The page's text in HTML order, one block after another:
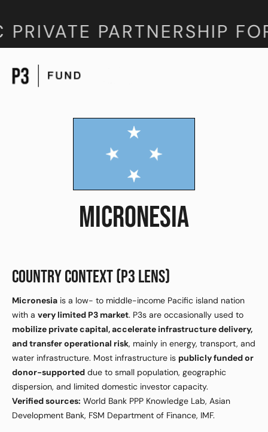
PARTNERSHIP
MICRONESIA
COUNTRY CONTEXT (P3 LENS)
Micronesia is a low- to middle-income Pacific island nation
with a very limited P3 market. P3s are occasionally used to
mobilize private capital, accelerate infrastructure delivery,
and transfer operational risk, mainly in energy, transport, and
water infrastructure. Most infrastructure is publicly funded or
donor-supported due to small population, geographic
dispersion, and limited domestic investor capacity.
Verified sources: World Bank PPP Knowledge Lab, Asian
Development Bank, FSM Department of Finance, IMF.